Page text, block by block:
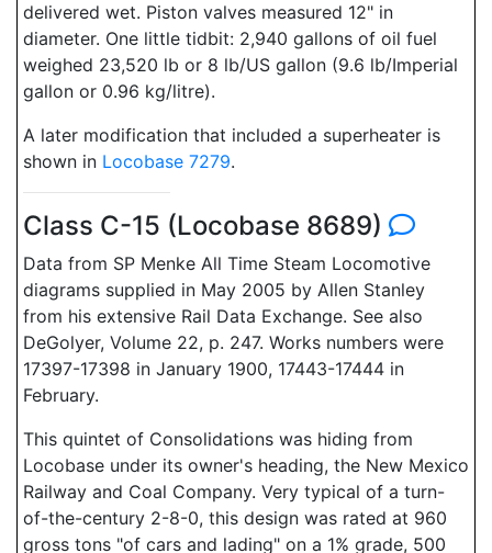
delivered wet. Piston valves measured 12" in
diameter. One little tidbit: 2,940 gallons of oil fuel
weighed 23,520 lb or 8 lb/US gallon (9.6 lb/Imperial
gallon or 0.96 kg/litre).
A later modification that included a superheater is
shown in Locobase 7279.
Class C-15 (Locobase 8689)
Data from SP Menke All Time Steam Locomotive
diagrams supplied in May 2005 by Allen Stanley
from his extensive Rail Data Exchange. See also
DeGolyer, Volume 22, p. 247. Works numbers were
17397-17398 in January 1900, 17443-17444 in
February.
This quintet of Consolidations was hiding from
Locobase under its owner's heading, the New Mexico
Railway and Coal Company. Very typical of a turn-
of-the-century 2-8-0, this design was rated at 960
gross tons "of cars and lading" on a 1% grade, 500